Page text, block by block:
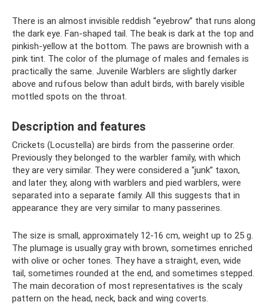
There is an almost invisible reddish “eyebrow” that runs along
the dark eye. Fan-shaped tail. The beak is dark at the top and
pinkish-yellow at the bottom. The paws are brownish with a
pink tint. The color of the plumage of males and females is
practically the same. Juvenile Warblers are slightly darker
above and rufous below than adult birds, with barely visible
mottled spots on the throat.
Description and features
Crickets (Locustella) are birds from the passerine order.
Previously they belonged to the warbler family, with which
they are very similar. They were considered a “junk” taxon,
and later they, along with warblers and pied warblers, were
separated into a separate family. All this suggests that in
appearance they are very similar to many passerines.
The size is small, approximately 12-16 cm, weight up to 25 g.
The plumage is usually gray with brown, sometimes enriched
with olive or ocher tones. They have a straight, even, wide
tail, sometimes rounded at the end, and sometimes stepped.
The main decoration of most representatives is the scaly
pattern on the head, neck, back and wing coverts.